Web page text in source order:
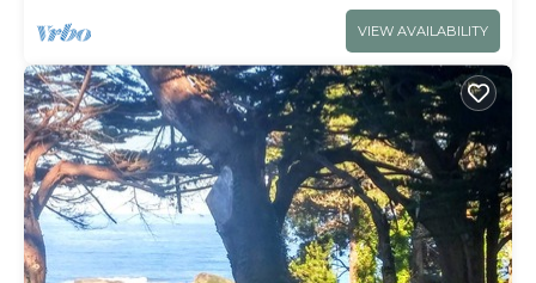
VIEW AVAILABILITY